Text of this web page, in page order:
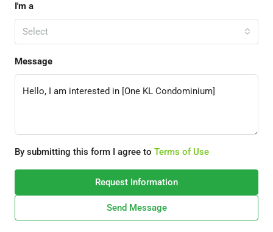
I'm a
Select
Message
By submitting this form I agree to Terms of Use
Request Information
Send Message